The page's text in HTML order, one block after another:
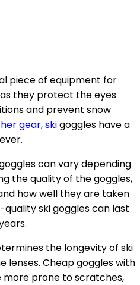
piece of equipment for
they protect the eyes
and prevent snow
gear, skigoggles have a
can vary depending
the quality of the goggles,
how well they are taken
ski goggles can last
the longevity of ski
lenses. Cheap goggles with
more prone to scratches,